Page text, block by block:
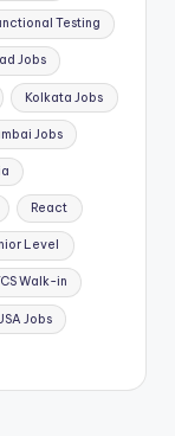
Testing
Jobs
Kolkata Jobs
Jobs
React
Level
Walk-in
Jobs